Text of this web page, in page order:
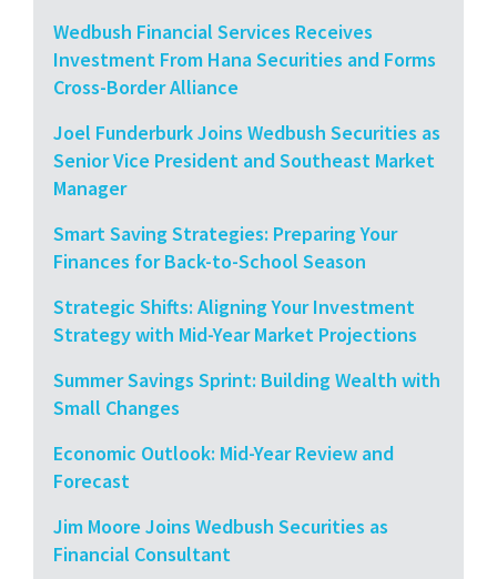
Wedbush Financial Services Receives
Investment From Hana Securities and Forms
Cross-Border Alliance
Joel Funderburk Joins Wedbush Securities as
Senior Vice President and Southeast Market
Manager
Smart Saving Strategies: Preparing Your
Finances for Back-to-School Season
Strategic Shifts: Aligning Your Investment
Strategy with Mid-Year Market Projections
Summer Savings Sprint: Building Wealth with
Small Changes
Economic Outlook: Mid-Year Review and
Forecast
Jim Moore Joins Wedbush Securities as
Financial Consultant